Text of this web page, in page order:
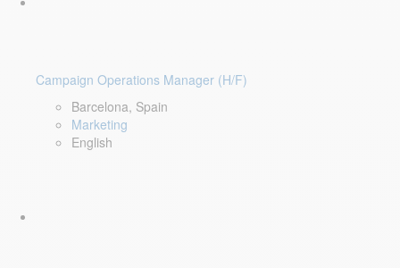
Campaign Operations Manager (H/F)
Barcelona, Spain
Marketing
English